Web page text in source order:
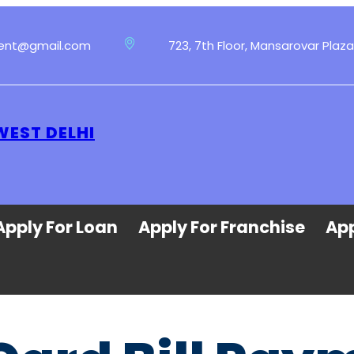
723, 7th Floor, Mansarovar
DELHI
For Loan Apply For Franchise